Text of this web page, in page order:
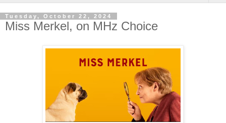
Tuesday, October 22, 2024
Miss Merkel, on MHz Choice